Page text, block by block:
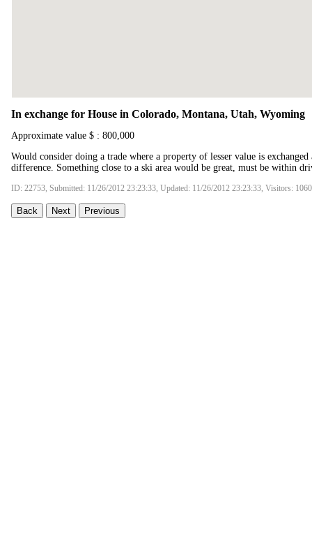
In exchange for House in Colorado, Montana, Utah, Wyoming
Approximate value $ : 800,000
Would consider doing a trade where a property of lesser value is
difference. Something close to a ski area would be great, must be within
ID: 22753, Submitted: 11/26/2012 23:23:33, Updated: 11/26/2012 23:23:33, Visitors:
Back Next Previous